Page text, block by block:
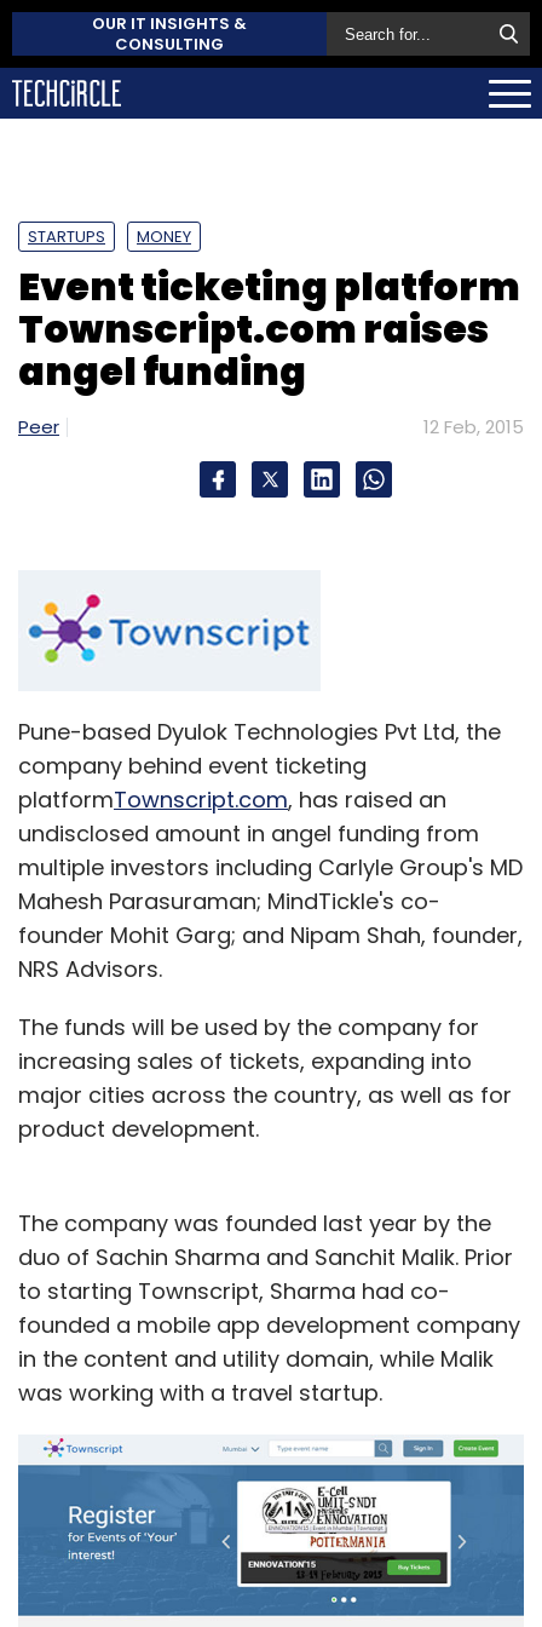
OUR IT INSIGHTS &
CONSULTING
STARTUPS MONEY
Event ticketing platform
Townscript.com raises
angel funding
Peer 12 Feb, 2015
Pune-based Dyulok Technologies Pvt Ltd, the
company behind event ticketing
platformTownscript.com, has raised an
undisclosed amount in angel funding from
multiple investors including Carlyle Group's MD
Mahesh Parasuraman; MindTickle's co-
founder Mohit Garg; and Nipam Shah, founder,
NRS Advisors.
The funds will be used by the company for
increasing sales of tickets, expanding into
major cities across the country, as well as for
product development.
The company was founded last year by the
duo of Sachin Sharma and Sanchit Malik. Prior
to starting Townscript, Sharma had co-
founded a mobile app development company
in the content and utility domain, while Malik
was working with a travel startup.